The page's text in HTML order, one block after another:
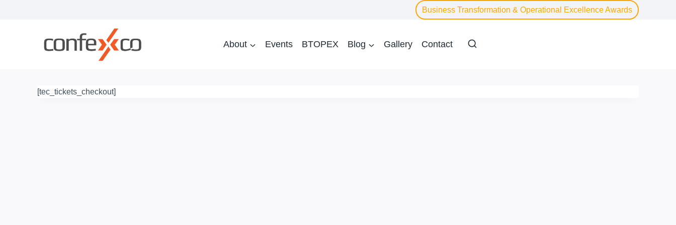
Business Transformation & Operational Excellence Awards
About Events BTOPEX Blog Gallery Contact
[tec_tickets_checkout]